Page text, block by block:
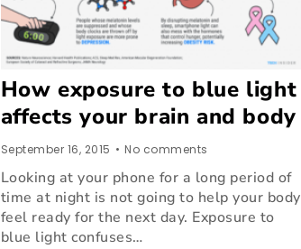
How exposure to blue light
affects your brain and body
September 16, 2015 • No comments
Looking at your phone for a long period of
time at night is not going to help your body
feel ready for the next day. Exposure to
blue light confuses…